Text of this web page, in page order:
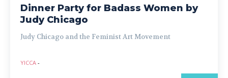
Dinner Party for Badass Women by
Judy Chicago
Judy Chicago and the Feminist Art Movement
YICCA -